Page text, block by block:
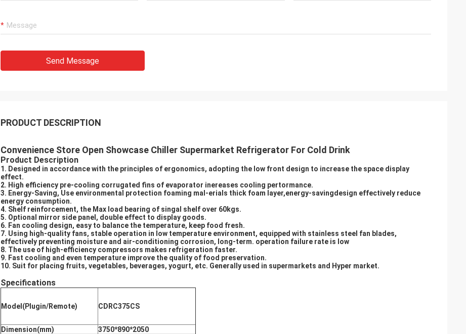
Send Message
PRODUCT DESCRIPTION
Convenience Store Open Showcase Chiller Supermarket Refrigerator For Cold Drink
Product Description
1. Designed in accordance with the principles of ergonomics, adopting the low front design to increase the space display
effect.
2. High efficiency pre-cooling corrugated fins of evaporator inereases cooling pertormance.
3. Energy-Saving, Use environmental protection foaming mal-erials thick foam layer,energy-savingdesign effectively reduce
energy consumption.
4. Shelf reinforcement, the Max load bearing of singal shelf over 60kgs.
5. Optional mirror side panel, double effect to display goods.
6. Fan cooling design, easy to balance the temperature, keep food fresh.
7. Using high-quality fans, stable operation in low temperature environment, equipped with stainless steel fan blades,
effectively preventing moisture and air-conditioning corrosion, long-term. operation failure rate is low
8. The use of high-efficiency compressors makes refrigeration faster.
9. Fast cooling and even temperature improve the quality of food preservation.
10. Suit for placing fruits, vegetables, beverages, yogurt, etc. Generally used in supermarkets and Hyper market.
Specifications
Model(Plugin/Remote) CDRC375CS
Dimension(mm)
3750*890*2050